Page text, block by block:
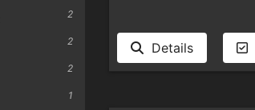
2
2
2
1
Details